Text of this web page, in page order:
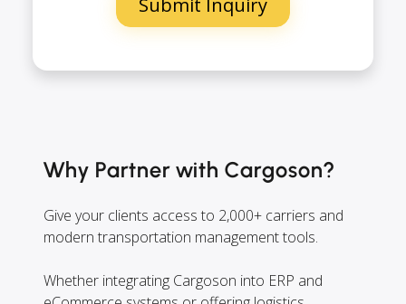
Why Partner with Cargoson?
Give your clients access to 2,000+ carriers and
modern transportation management tools.
Whether integrating Cargoson into ERP and